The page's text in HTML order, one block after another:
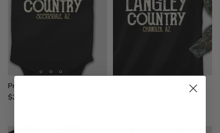
Printed Baby Bodysuits
$24.99
Printed 2-Tone Camo Long